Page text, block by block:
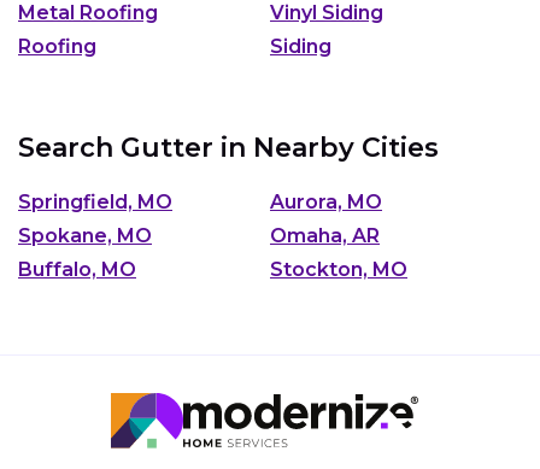
Metal Roofing
Vinyl Siding
Roofing
Siding
Search Gutter in Nearby Cities
Springfield, MO
Aurora, MO
Spokane, MO
Omaha, AR
Buffalo, MO
Stockton, MO